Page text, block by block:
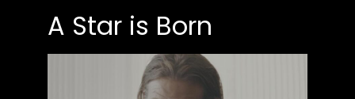
A Star is Born